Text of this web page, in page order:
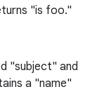
"is foo."
"subject" and
a "name"